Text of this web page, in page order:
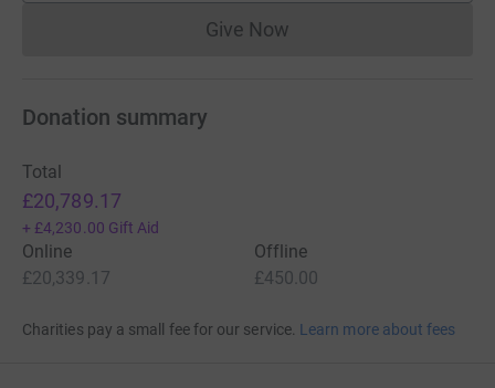
Give NowDonations cannot currently
Donation summary
Total
£20,789.17
+ £4,230.00 Gift Aid
Online
£20,339.17
Offline
£450.00
Charities pay a small fee for our service. Learn more about fees